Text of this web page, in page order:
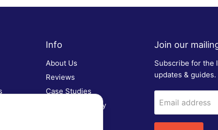
Info
About Us
Reviews
Case Studies
Customer Gallery
Join our
Subscribe for the
updates & guides.
Email address